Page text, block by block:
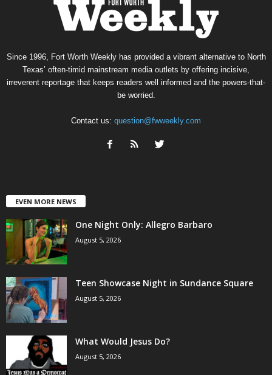
Since 1996, Fort Worth Weekly has provided a vibrant alternative to North
Texas’ often-timid mainstream media outlets by offering incisive,
irreverent reportage that keeps readers well informed and the powers-that-
be worried.
Contact us: question@fwweekly.com
EVEN MORE NEWS
One Night Only: Allegro Barbaro
August 5, 2026
Teen Showcase Night in Sundance Square
August 5, 2026
What Would Jesus Do?
August 5, 2026